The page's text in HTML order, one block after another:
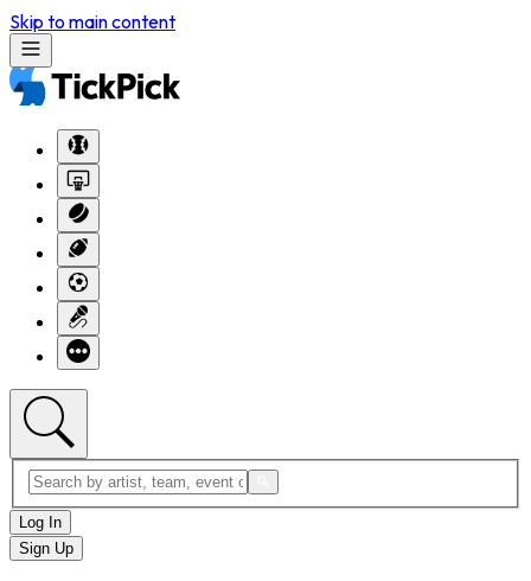
Skip to main content
Log In
Sign Up